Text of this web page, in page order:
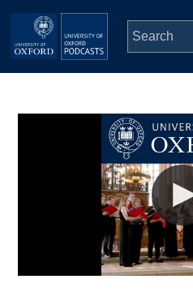
Skip to main content
Depts & Colleges